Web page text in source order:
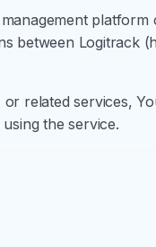
between Logitrack
related services,
the service.